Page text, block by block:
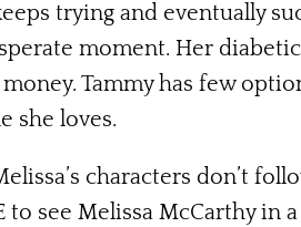
trying and eventually
moment. Her
Tammy has few
she loves.
characters don’t
to see Melissa McCarthy